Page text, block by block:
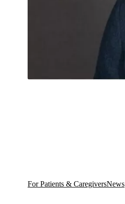
For Patients & CaregiversNews